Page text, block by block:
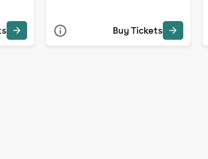
Buy Tickets